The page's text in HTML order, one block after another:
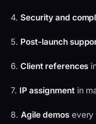
4. Security and
5. Post-launch
6.Client references
7. IP assignmentin
8.Agile demosevery